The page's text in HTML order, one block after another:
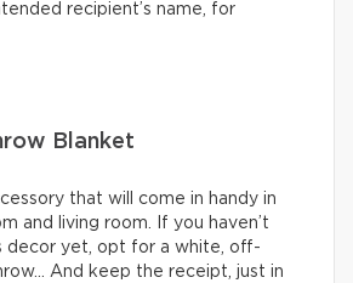
recipient’s name, for
Blanket
that will come in handy in
and living room. If you haven’t
decor yet, opt for a white, off-
And keep the receipt, just in